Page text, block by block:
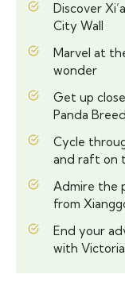
Discover
City Wall
Marvel at
wonder
Get up
Panda
Cycle
and raft on
Admire the
from
End your
with Victoria